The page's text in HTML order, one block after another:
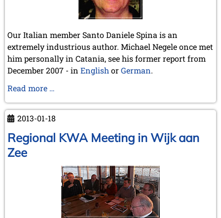
Our Italian member Santo Daniele Spina is an
extremely industrious author. Michael Negele once met
him personally in Catania, see his former report from
December 2007 - in English orGerman.
Read more …
Spina
2013-01-18
Regional KWA Meeting in Wijk aan
Zee